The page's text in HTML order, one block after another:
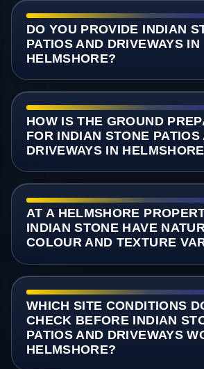
DO YOU PROVIDE INDIAN
PATIOS AND DRIVEWAYS IN
HELMSHORE?
HOW IS THE GROUND
FOR INDIAN STONE PATIOS
DRIVEWAYS IN
AT A HELMSHORE
INDIAN STONE HAVE
COLOUR AND TEXTURE
WHICH SITE CONDITIONS
CHECK BEFORE INDIAN
PATIOS AND DRIVEWAYS
HELMSHORE?